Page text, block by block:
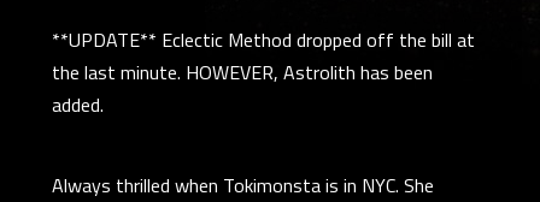
**UPDATE** Eclectic Method dropped off the bill at
the last minute. HOWEVER, Astrolith has been
added.
Always thrilled when Tokimonsta is in NYC. She